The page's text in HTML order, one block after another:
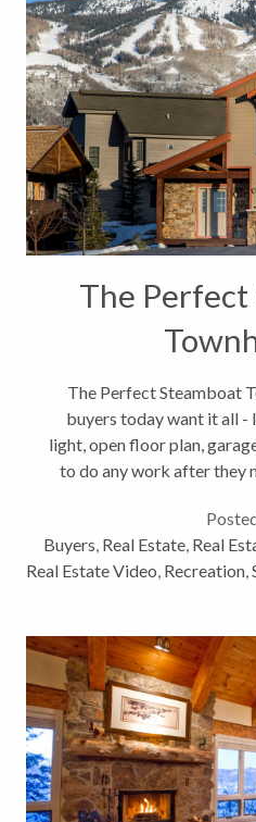
The Perfect
The Perfect Steamboat
buyers today want it all -
light, open floor plan,
to do any work after they
home on
Buyers, Real Estate, Real
Real Estate Video, Recreation,